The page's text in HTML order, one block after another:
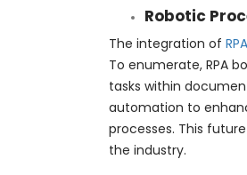
Robotic
The integration of RPA
To enumerate, RPA
tasks within
automation to
processes. This
the industry.